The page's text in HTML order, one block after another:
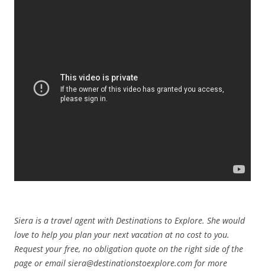
Siera is a travel agent with Destinations to Explore. She would
love to help you plan your next vacation at no cost to you.
Request your free, no obligation quote on the right side of the
page or email siera@destinationstoexplore.com for more